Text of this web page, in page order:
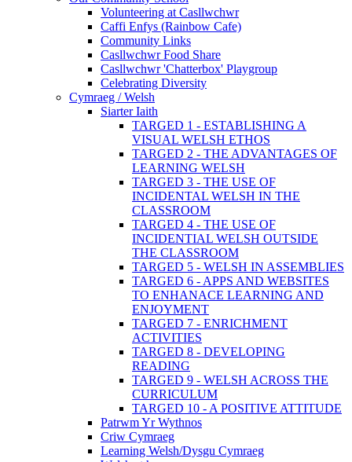
Volunteering at Casllwchwr
Caffi Enfys (Rainbow Cafe)
Community Links
Casllwchwr Food Share
Casllwchwr 'Chatterbox' Playgroup
Celebrating Diversity
Cymraeg / Welsh
Siarter Iaith
TARGED 1 - ESTABLISHING A
VISUAL WELSH ETHOS
TARGED 2 - THE ADVANTAGES OF
LEARNING WELSH
TARGED 3 - THE USE OF
INCIDENTAL WELSH IN THE
CLASSROOM
TARGED 4 - THE USE OF
INCIDENTIAL WELSH OUTSIDE
THE CLASSROOM
TARGED 5 - WELSH IN ASSEMBLIES
TARGED 6 - APPS AND WEBSITES
TO ENHANACE LEARNING AND
ENJOYMENT
TARGED 7 - ENRICHMENT
ACTIVITIES
TARGED 8 - DEVELOPING
READING
TARGED 9 - WELSH ACROSS THE
CURRICULUM
TARGED 10 - A POSITIVE ATTITUDE
Patrwm Yr Wythnos
Criw Cymraeg
Learning Welsh/Dysgu Cymraeg